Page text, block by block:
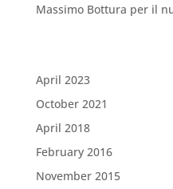
Massimo Bottura per il
April 2023
October 2021
April 2018
February 2016
November 2015